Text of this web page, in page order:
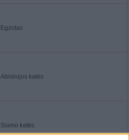
Egzotas
Abisinijos katės
Siamo katės